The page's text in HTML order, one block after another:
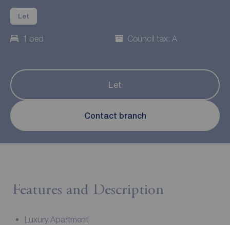
Let
1 bed Council tax: A
Let
Contact branch
Features and Description
Luxury Apartment